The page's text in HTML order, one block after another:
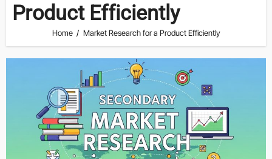
Product Efficiently
Home Market Research for a Product Efficiently